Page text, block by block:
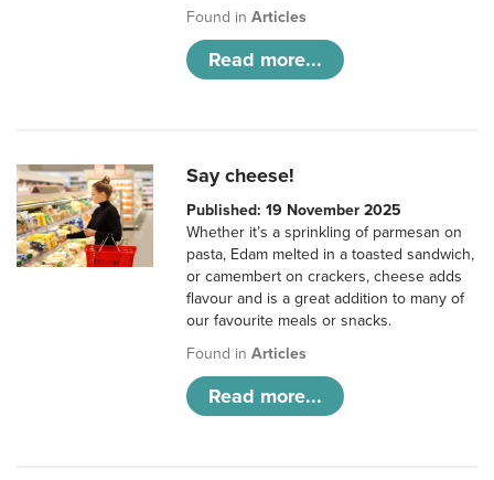
Found inArticles
Read more...
Say cheese!
Published: 19 November 2025
Whether it’s a sprinkling of parmesan on
pasta, Edam melted in a toasted sandwich,
or camembert on crackers, cheese adds
flavour and is a great addition to many of
our favourite meals or snacks.
Found inArticles
Read more...